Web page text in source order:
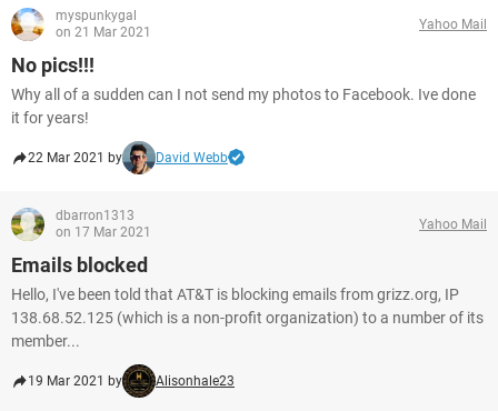
myspunkygal
on 21 Mar 2021
Yahoo Mail
No pics!!!
Why all of a sudden can I not send my photos to Facebook. Ive done
it for years!
22 Mar 2021 by David Webb
dbarron1313
on 17 Mar 2021
Yahoo Mail
Emails blocked
Hello, I've been told that AT&T is blocking emails from grizz.org, IP
138.68.52.125 (which is a non-profit organization) to a number of its
member...
19 Mar 2021 by Alisonhale23